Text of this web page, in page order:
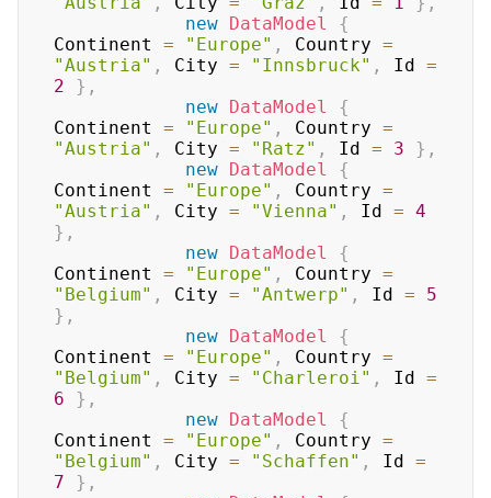
new DataModel
{
Continent = "Europe" , Country =
"Austria" , City = "Innsbruck" , Id =
2
} ,
new DataModel
{
Continent = "Europe" , Country =
"Austria" , City = "Ratz" , Id = 3 } ,
new DataModel
{
Continent = "Europe" , Country =
"Austria" , City = "Vienna" , Id = 4
} ,
new DataModel
{
Continent = "Europe" , Country =
"Belgium" , City = "Antwerp" , Id =
5
} ,
new DataModel
{
Continent = "Europe" , Country =
"Belgium" , City = "Charleroi" , Id =
6
} ,
new DataModel
{
Continent = "Europe" , Country =
"Belgium" , City = "Schaffen" , Id =
7
} ,